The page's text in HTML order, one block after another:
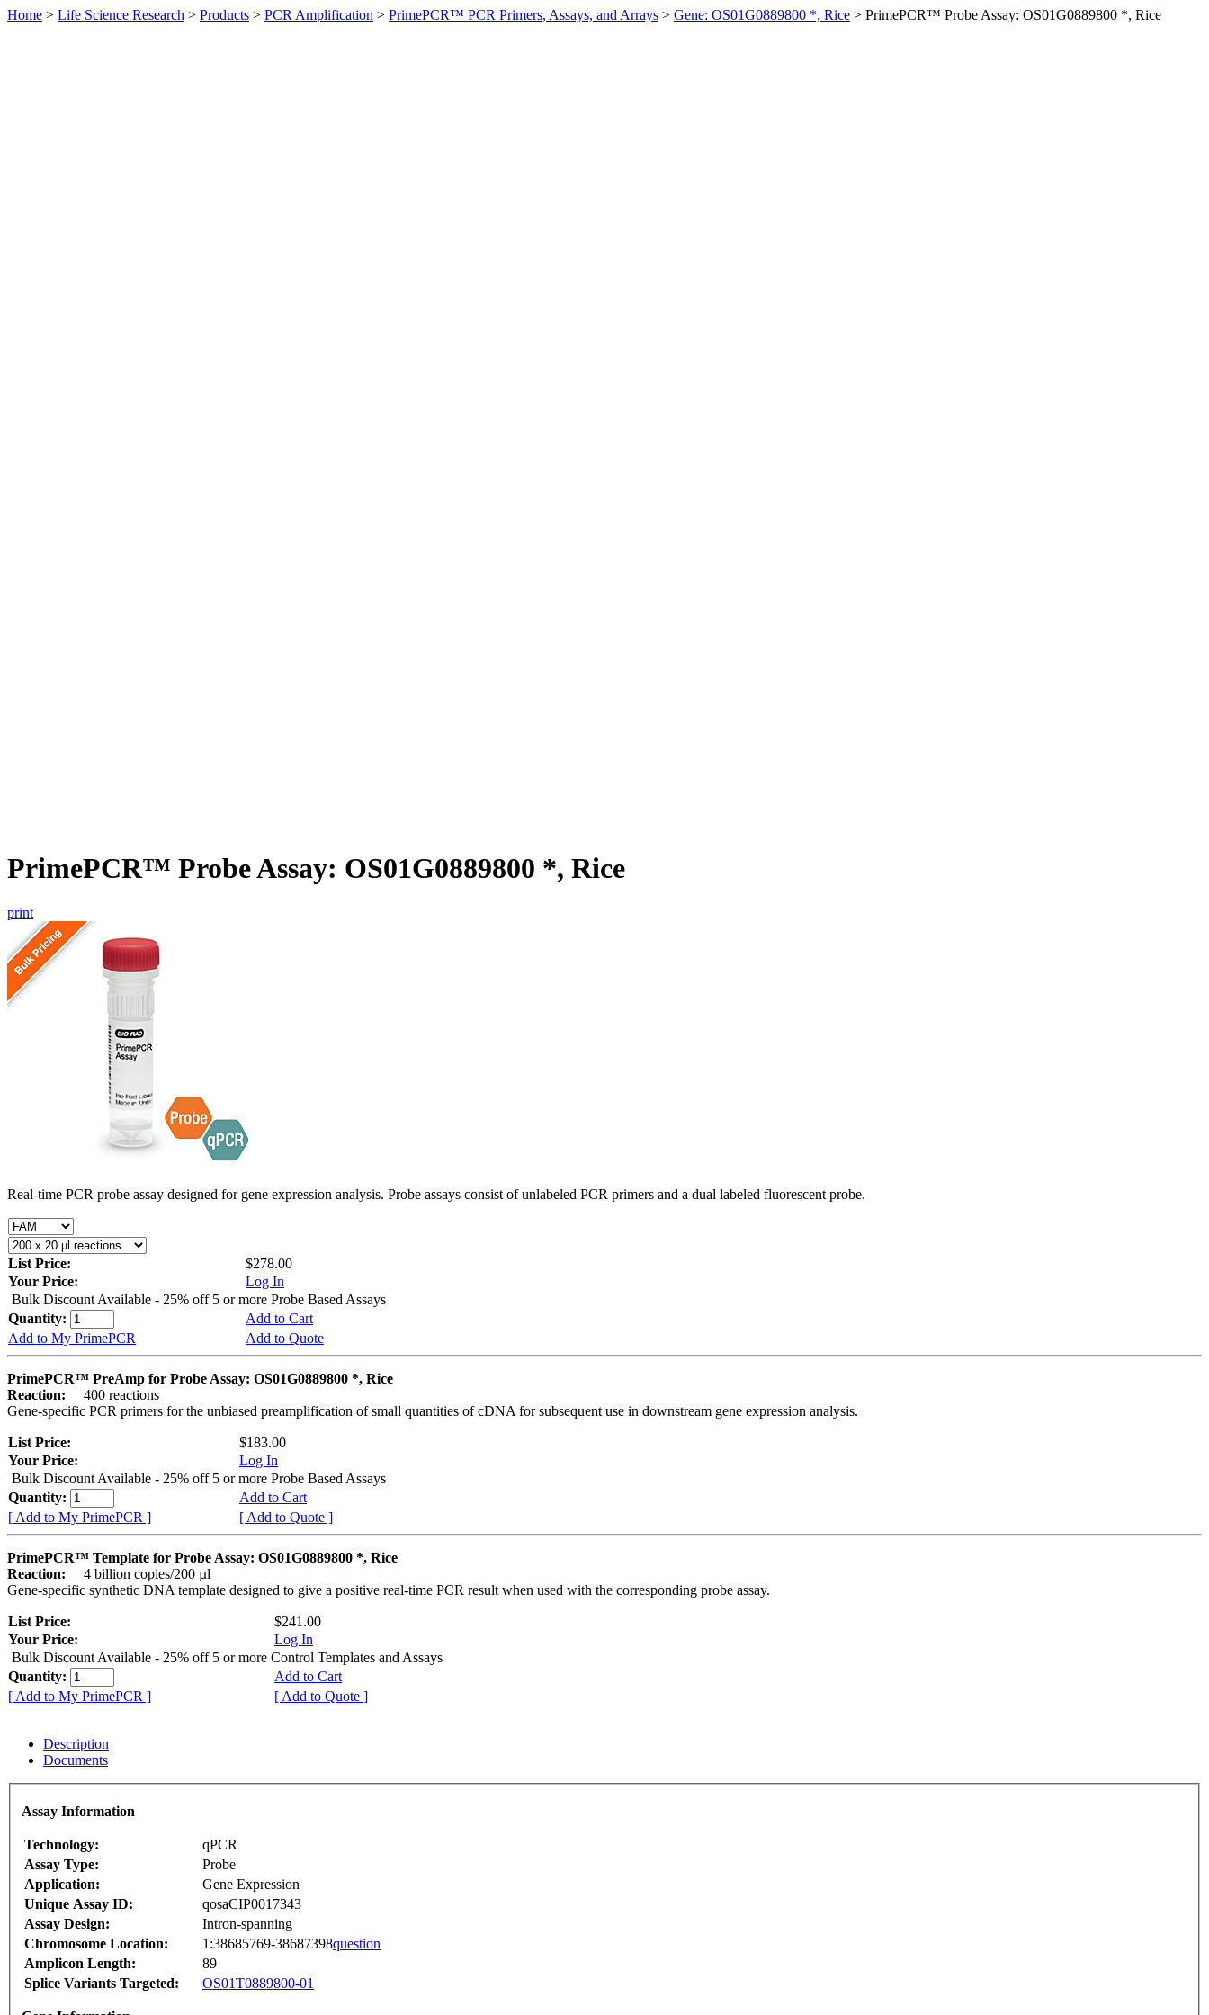
Home > Life Science Research > Products > PCR Amplification > PrimePCR™ PCR Primers, Assays, and Arrays > Gene: OS01G0889800 *, Rice > PrimePCR™ Probe Assay: OS01G0889800 *, Rice
PrimePCR™ Probe Assay: OS01G0889800 *, Rice
print
Real-time PCR probe assay designed for gene expression analysis. Probe assays consist of unlabeled PCR primers and a dual labeled fluorescent probe.
List Price:
$278.00
Your Price:
Log In
Bulk Discount Available - 25% off 5 or more Probe Based Assays
Quantity:
Add to Cart
Add to My PrimePCR
Add to Quote
PrimePCR™ PreAmp for Probe Assay: OS01G0889800 *, Rice
Reaction:
400 reactions
Gene-specific PCR primers for the unbiased preamplification of small quantities of cDNA for subsequent use in downstream gene expression analysis.
List Price:
$183.00
Your Price:
Log In
Bulk Discount Available - 25% off 5 or more Probe Based Assays
Quantity:
Add to Cart
[ Add to My PrimePCR ]
[ Add to Quote ]
PrimePCR™ Template for Probe Assay: OS01G0889800 *, Rice
Reaction:
4 billion copies/200 µl
Gene-specific synthetic DNA template designed to give a positive real-time PCR result when used with the corresponding probe assay.
List Price:
$241.00
Your Price:
Log In
Bulk Discount Available - 25% off 5 or more Control Templates and Assays
Quantity:
Add to Cart
[ Add to My PrimePCR ]
[ Add to Quote ]
Description
Documents
Assay Information
Technology:
qPCR
Assay Type:
Probe
Application:
Gene Expression
Unique Assay ID:
qosaCIP0017343
Assay Design:
Intron-spanning
Chromosome Location:
1:38685769-38687398question
Amplicon Length:
89
Splice Variants Targeted:
OS01T0889800-01